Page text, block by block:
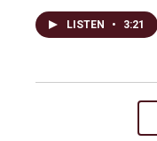
LISTEN • 3:21